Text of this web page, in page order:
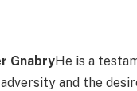
GnabryHe is a
and the